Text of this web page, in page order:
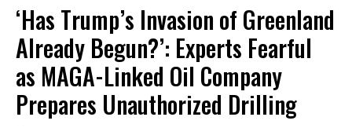
‘Has Trump’s Invasion of Greenland
Already Begun?’: Experts Fearful
as MAGA-Linked Oil Company
Prepares Unauthorized Drilling